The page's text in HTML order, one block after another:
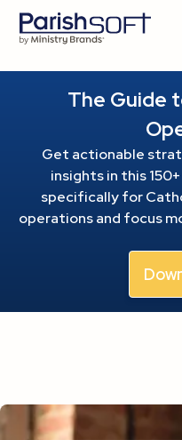
The Guide
Get actionable
insights in this
specifically for
operations and focus